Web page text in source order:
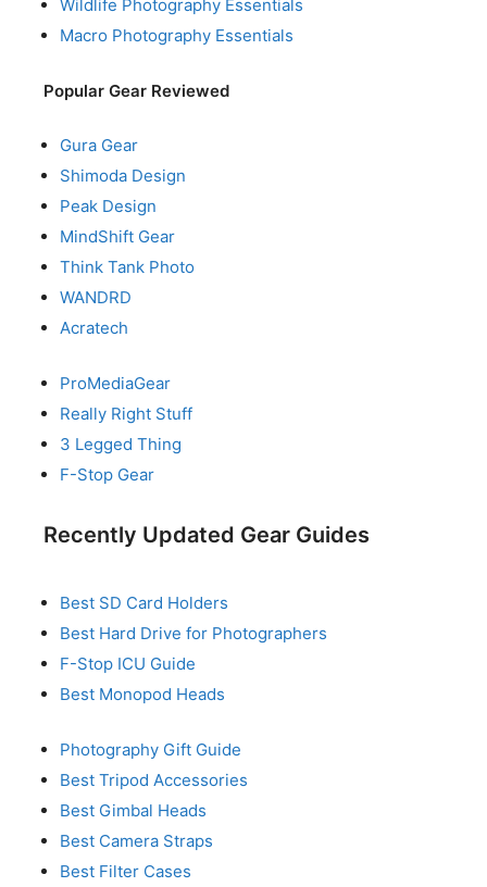
Wildlife Photography Essentials
Macro Photography Essentials
Popular Gear Reviewed
Gura Gear
Shimoda Design
Peak Design
MindShift Gear
Think Tank Photo
WANDRD
Acratech
ProMediaGear
Really Right Stuff
3 Legged Thing
F-Stop Gear
Recently Updated Gear Guides
Best SD Card Holders
Best Hard Drive for Photographers
F-Stop ICU Guide
Best Monopod Heads
Photography Gift Guide
Best Tripod Accessories
Best Gimbal Heads
Best Camera Straps
Best Filter Cases